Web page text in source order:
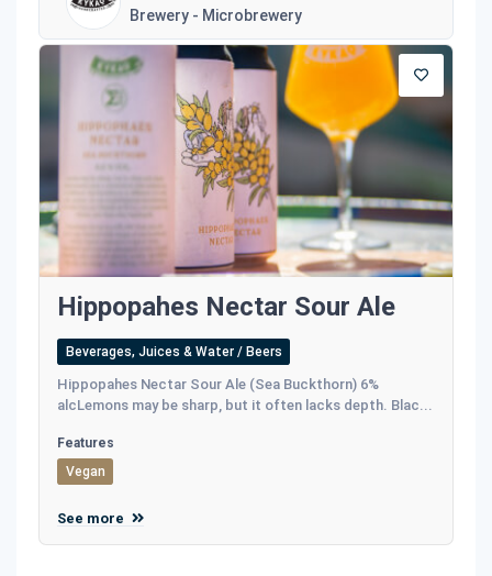
Brewery - Microbrewery
Hippopahes Nectar Sour Ale
Beverages, Juices & Water / Beers
Hippopahes Nectar Sour Ale (Sea Buckthorn) 6%
alcLemons may be sharp, but it often lacks depth. Blac...
Features
Vegan
See more